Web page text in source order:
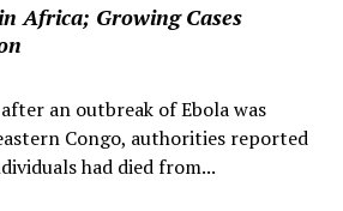
Africa; Growing Cases
an outbreak of Ebola was
Congo, authorities reported
had died from...